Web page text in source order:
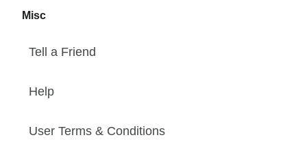
Misc
Tell a Friend
Help
User Terms & Conditions